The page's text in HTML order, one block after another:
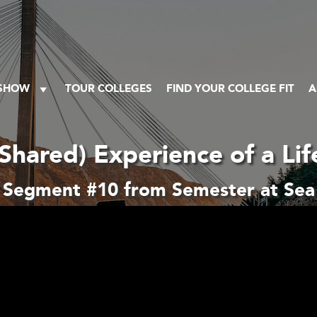
TOUR COLLEGES FIND YOUR COLLEGE FIT
Experience of a
Segment #10 from Semester at Sea